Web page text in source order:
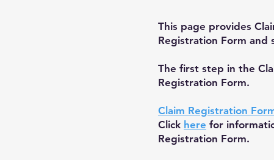
This page provides
Registration Form and
The first step in the
Registration Form.
Claim Registration
Click here for
Registration Form.